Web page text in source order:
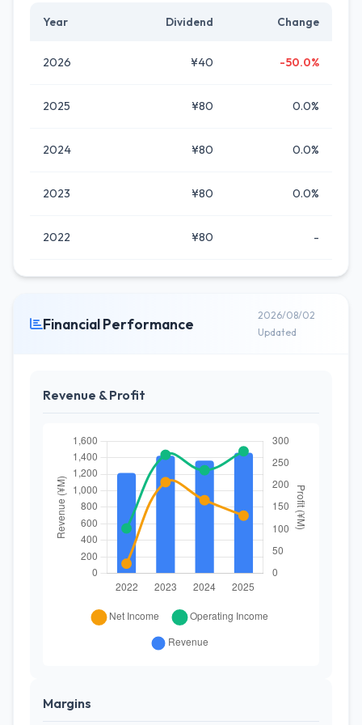
Year Dividend Change
2026 ¥40 -50.0%
2025 ¥80 0.0%
2024 ¥80 0.0%
2023 ¥80 0.0%
2022 ¥80 -
Financial Performance
2026/08/02
Updated
Revenue & Profit
Margins